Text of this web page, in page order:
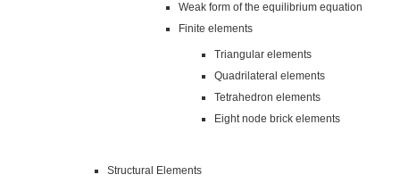
Weak form of the equilibrium equation
Finite elements
Triangular elements
Quadrilateral elements
Tetrahedron elements
Eight node brick elements
Structural Elements